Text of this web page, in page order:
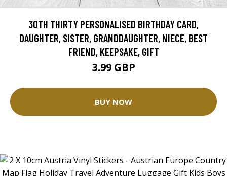
30TH THIRTY PERSONALISED BIRTHDAY CARD,
DAUGHTER, SISTER, GRANDDAUGHTER, NIECE, BEST
FRIEND, KEEPSAKE, GIFT
3.99 GBP
BUY NOW